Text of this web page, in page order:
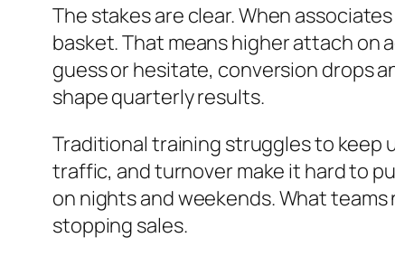
The stakes are clear. When
basket. That means higher attach on
guess or hesitate, conversion drops
shape quarterly results.
Traditional training struggles to keep
traffic, and turnover make it hard to
on nights and weekends. What
stopping sales.